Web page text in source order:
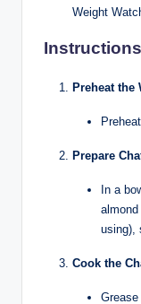
Weight
Preheat the
Prepare
In a
using),
Cook the